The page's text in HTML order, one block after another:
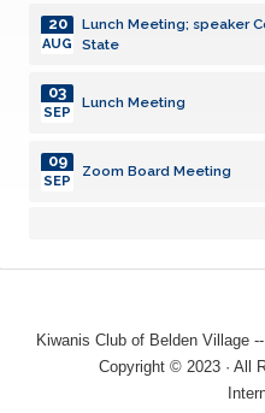
Lunch Meeting; speaker
State
20
AUG
Lunch Meeting
03
SEP
Zoom Board Meeting
09
SEP
Lunch Meeting; Officer/
Lunch Meeting
Kiwanis Club of Belden Village
Copyright © 2023 · All